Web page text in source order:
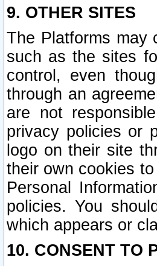
9. OTHER SITES
The Platforms may
such as the sites
control, even
through an
are not
privacy policies or
logo on their site
their own cookies
Personal
policies. You
which appears or
10. CONSENT TO